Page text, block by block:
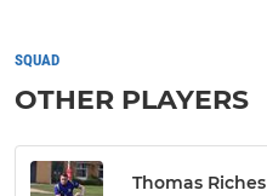
SQUAD
OTHER PLAYERS
Thomas Riches